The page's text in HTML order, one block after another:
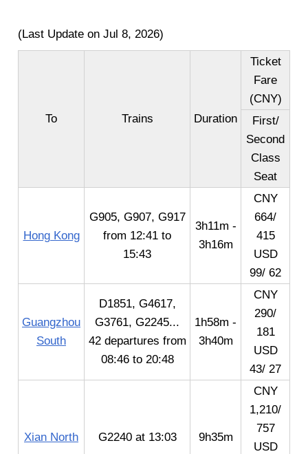
(Last Update on Jul 8, 2026)
To Trains Duration
Ticket
Fare
(CNY)
First/
Second
Class
Seat
Hong Kong
G905, G907, G917
from 12:41 to
15:43
3h11m -
3h16m
CNY
664/
415
USD
99/ 62
Guangzhou
South
D1851, G4617,
G3761, G2245...
42 departures from
08:46 to 20:48
1h58m -
3h40m
CNY
290/
181
USD
43/ 27
Xian North G2240 at 13:03 9h35m
CNY
1,210/
757
USD